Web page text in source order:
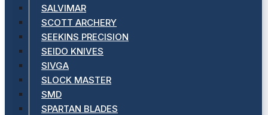
SALVIMAR
SCOTT ARCHERY
SEEKINS PRECISION
SEIDO KNIVES
SIVGA
SLOCK MASTER
SMD
SPARTAN BLADES